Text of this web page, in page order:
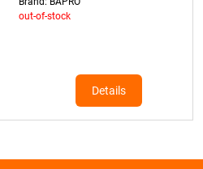
out-of-stock
Details